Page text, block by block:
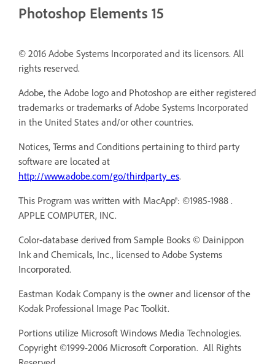
Photoshop Elements 15
© 2016 Adobe Systems Incorporated and its licensors. All
rights reserved.
Adobe, the Adobe logo and Photoshop are either registered
trademarks or trademarks of Adobe Systems Incorporated
in the United States and/or other countries.
Notices, Terms and Conditions pertaining to third party
software are located at
http://www.adobe.com/go/thirdparty_es.
This Program was written with MacApp®: ©1985-1988 .
APPLE COMPUTER, INC.
Color-database derived from Sample Books © Dainippon
Ink and Chemicals, Inc., licensed to Adobe Systems
Incorporated.
Eastman Kodak Company is the owner and licensor of the
Kodak Professional Image Pac Toolkit.
Portions utilize Microsoft Windows Media Technologies.
Copyright ©1999-2006 Microsoft Corporation. All Rights